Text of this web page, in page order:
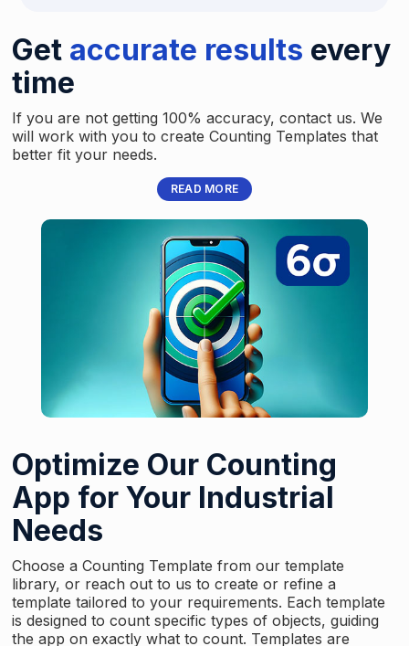
Get accurate results every
time
If you are not getting 100% accuracy, contact us. We
will work with you to create Counting Templates that
better fit your needs.
READ MORE
Optimize Our Counting
App for Your Industrial
Needs
Choose a Counting Template from our template
library, or reach out to us to create or refine a
template tailored to your requirements. Each template
is designed to count specific types of objects, guiding
the app on exactly what to count. Templates are